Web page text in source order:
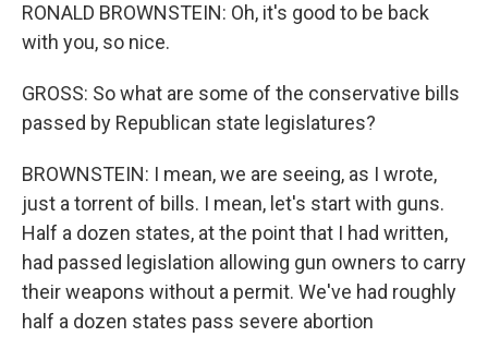
RONALD BROWNSTEIN: Oh, it's good to be back
with you, so nice.
GROSS: So what are some of the conservative bills
passed by Republican state legislatures?
BROWNSTEIN: I mean, we are seeing, as I wrote,
just a torrent of bills. I mean, let's start with guns.
Half a dozen states, at the point that I had written,
had passed legislation allowing gun owners to carry
their weapons without a permit. We've had roughly
half a dozen states pass severe abortion